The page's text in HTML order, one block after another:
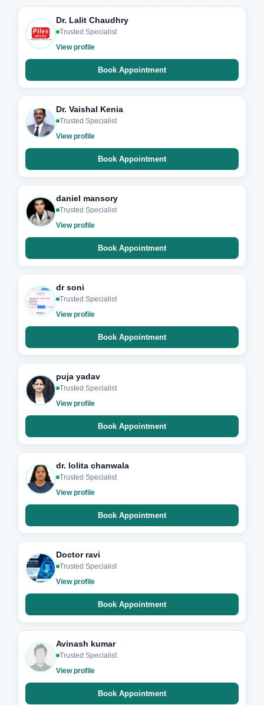
Dr. Lalit Chaudhry
Trusted Specialist
View profile
Book Appointment
Dr. Vaishal Kenia
Trusted Specialist
View profile
Book Appointment
daniel mansory
Trusted Specialist
View profile
Book Appointment
dr soni
Trusted Specialist
View profile
Book Appointment
puja yadav
Trusted Specialist
View profile
Book Appointment
dr. lolita chanwala
Trusted Specialist
View profile
Book Appointment
Doctor ravi
Trusted Specialist
View profile
Book Appointment
Avinash kumar
Trusted Specialist
View profile
Book Appointment